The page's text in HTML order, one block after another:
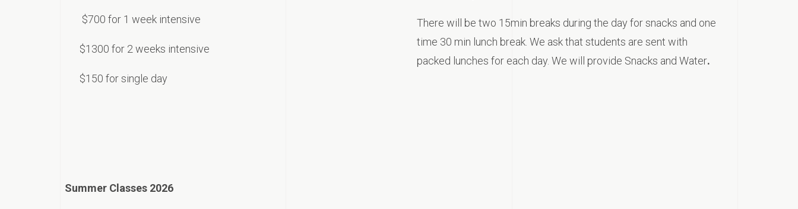
$700 for 1 week intensive
$1300 for 2 weeks intensive
$150 for single day
There will be two 15min breaks during the day for snacks and one
time 30 min lunch break. We ask that students are sent with
packed lunches for each day. We will provide Snacks and Water.
Summer Classes 2026